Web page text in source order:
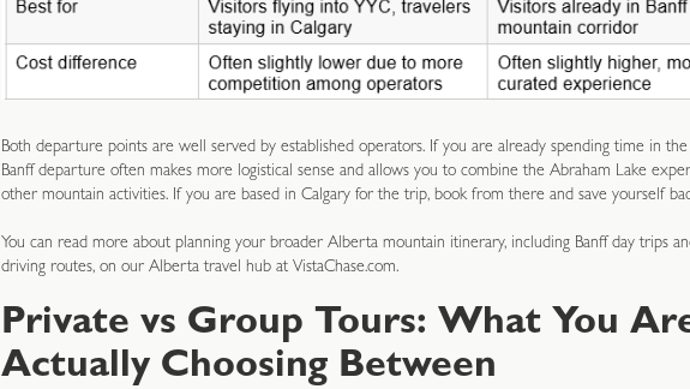
Both departure points are well served by established operators. If you are already spending time in the
Banff departure often makes more logistical sense and allows you to combine the Abraham Lake
other mountain activities. If you are based in Calgary for the trip, book from there and save yourself
You can read more about planning your broader Alberta mountain itinerary, including Banff day trips
driving routes, on our Alberta travel hub at VistaChase.com.
Private vs Group Tours: What You
Actually Choosing Between